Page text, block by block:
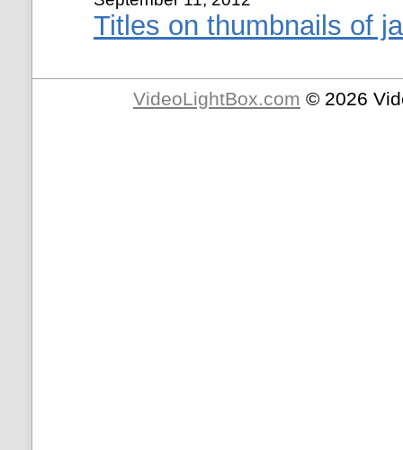
Titles on thumbnails of
VideoLightBox.com © 2026